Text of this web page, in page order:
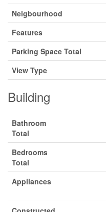
Neigbourhood
Features
Parking Space Total
View Type
Building
Bathroom
Total
Bedrooms
Total
Appliances